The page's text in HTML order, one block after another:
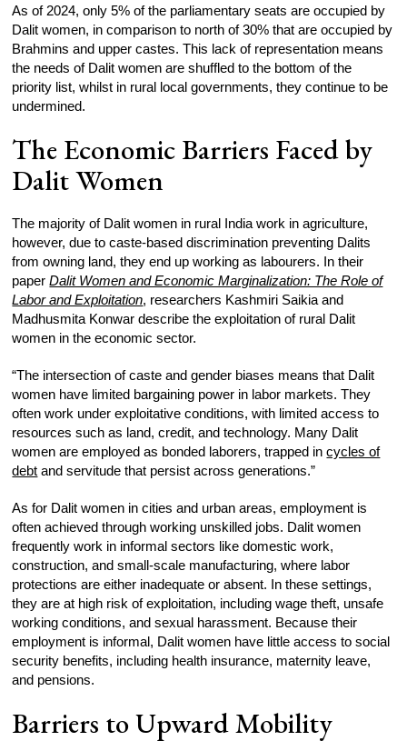
As of 2024, only 5% of the parliamentary seats are occupied by
Dalit women, in comparison to north of 30% that are occupied by
Brahmins and upper castes. This lack of representation means
the needs of Dalit women are shuffled to the bottom of the
priority list, whilst in rural local governments, they continue to be
undermined.
The Economic Barriers Faced by
Dalit Women
The majority of Dalit women in rural India work in agriculture,
however, due to caste-based discrimination preventing Dalits
from owning land, they end up working as labourers. In their
paperDalit Women and Economic Marginalization: The Role of
Labor and Exploitation, researchers Kashmiri Saikia and
Madhusmita Konwar describe the exploitation of rural Dalit
women in the economic sector.
“The intersection of caste and gender biases means that Dalit
women have limited bargaining power in labor markets. They
often work under exploitative conditions, with limited access to
resources such as land, credit, and technology. Many Dalit
women are employed as bonded laborers, trapped incycles of
debt and servitude that persist across generations.”
As for Dalit women in cities and urban areas, employment is
often achieved through working unskilled jobs. Dalit women
frequently work in informal sectors like domestic work,
construction, and small-scale manufacturing, where labor
protections are either inadequate or absent. In these settings,
they are at high risk of exploitation, including wage theft, unsafe
working conditions, and sexual harassment. Because their
employment is informal, Dalit women have little access to social
security benefits, including health insurance, maternity leave,
and pensions.
Barriers to Upward Mobility